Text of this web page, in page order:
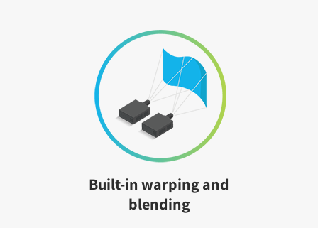
Built-in warping and
blending